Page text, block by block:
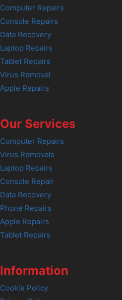
Computer Repairs
Console Repairs
Data Recovery
Laptop Repairs
Tablet Repairs
Virus Removal
Apple Repairs
Our Services
Computer Repairs
Virus Removals
Laptop Repairs
Console Repair
Data Recovery
Phone Repairs
Apple Repairs
Tablet Repairs
Information
Cookie Policy